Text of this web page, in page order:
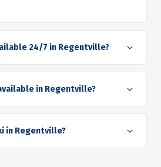
24/7 in Regentville?
in Regentville?
in Regentville?